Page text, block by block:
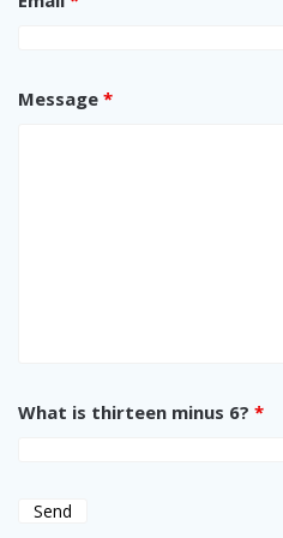
Message *
What is thirteen minus 6? *